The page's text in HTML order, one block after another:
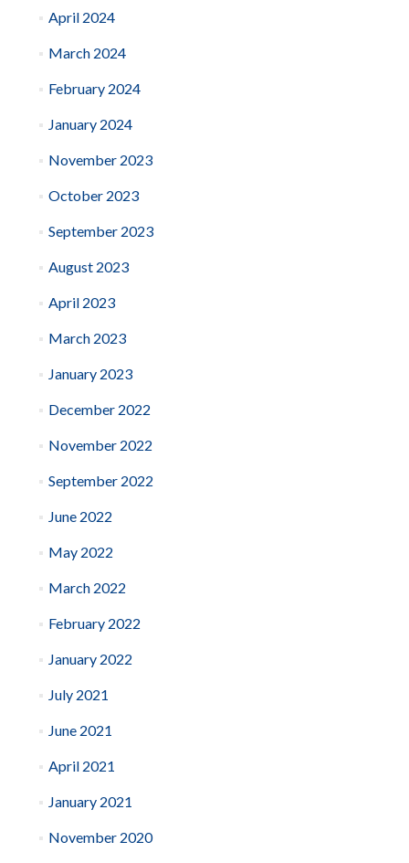
April 2024
March 2024
February 2024
January 2024
November 2023
October 2023
September 2023
August 2023
April 2023
March 2023
January 2023
December 2022
November 2022
September 2022
June 2022
May 2022
March 2022
February 2022
January 2022
July 2021
June 2021
April 2021
January 2021
November 2020